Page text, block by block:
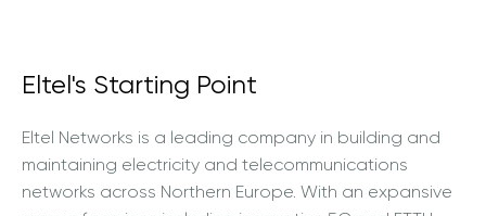
Eltel's Starting Point
Eltel Networks is a leading company in building and
maintaining electricity and telecommunications
networks across Northern Europe. With an expansive